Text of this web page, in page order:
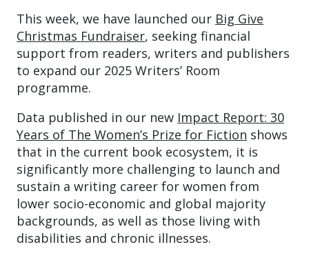
This week, we have launched our Big Give
Christmas Fundraiser, seeking financial
support from readers, writers and publishers
to expand our 2025 Writers’ Room
programme.
Data published in our new Impact Report: 30
Years of The Women’s Prize for Fiction shows
that in the current book ecosystem, it is
significantly more challenging to launch and
sustain a writing career for women from
lower socio-economic and global majority
backgrounds, as well as those living with
disabilities and chronic illnesses.